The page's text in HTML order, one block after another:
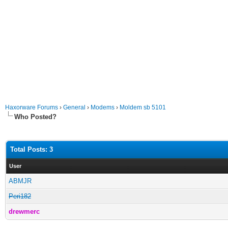
Haxorware Forums › General › Modems › Moldem sb 5101
Who Posted?
Total Posts: 3
User
ABMJR
Peri182
drewmerc